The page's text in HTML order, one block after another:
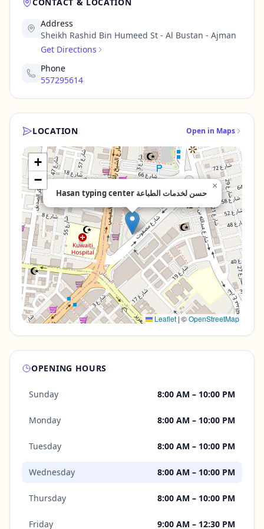
Address
Sheikh Rashid Bin Humeed St - Al Bustan - Ajman
Get Directions
Phone
557295614
LOCATION Open in Maps
Hasan typing center حسن لخدمات الطباعة
×
+
−
Leaflet|©OpenStreetMap
OPENING HOURS
Sunday 8:00 AM – 10:00 PM
Monday 8:00 AM – 10:00 PM
Tuesday 8:00 AM – 10:00 PM
Wednesday 8:00 AM – 10:00 PM
Thursday 8:00 AM – 10:00 PM
Friday 9:00 AM – 12:30 PM